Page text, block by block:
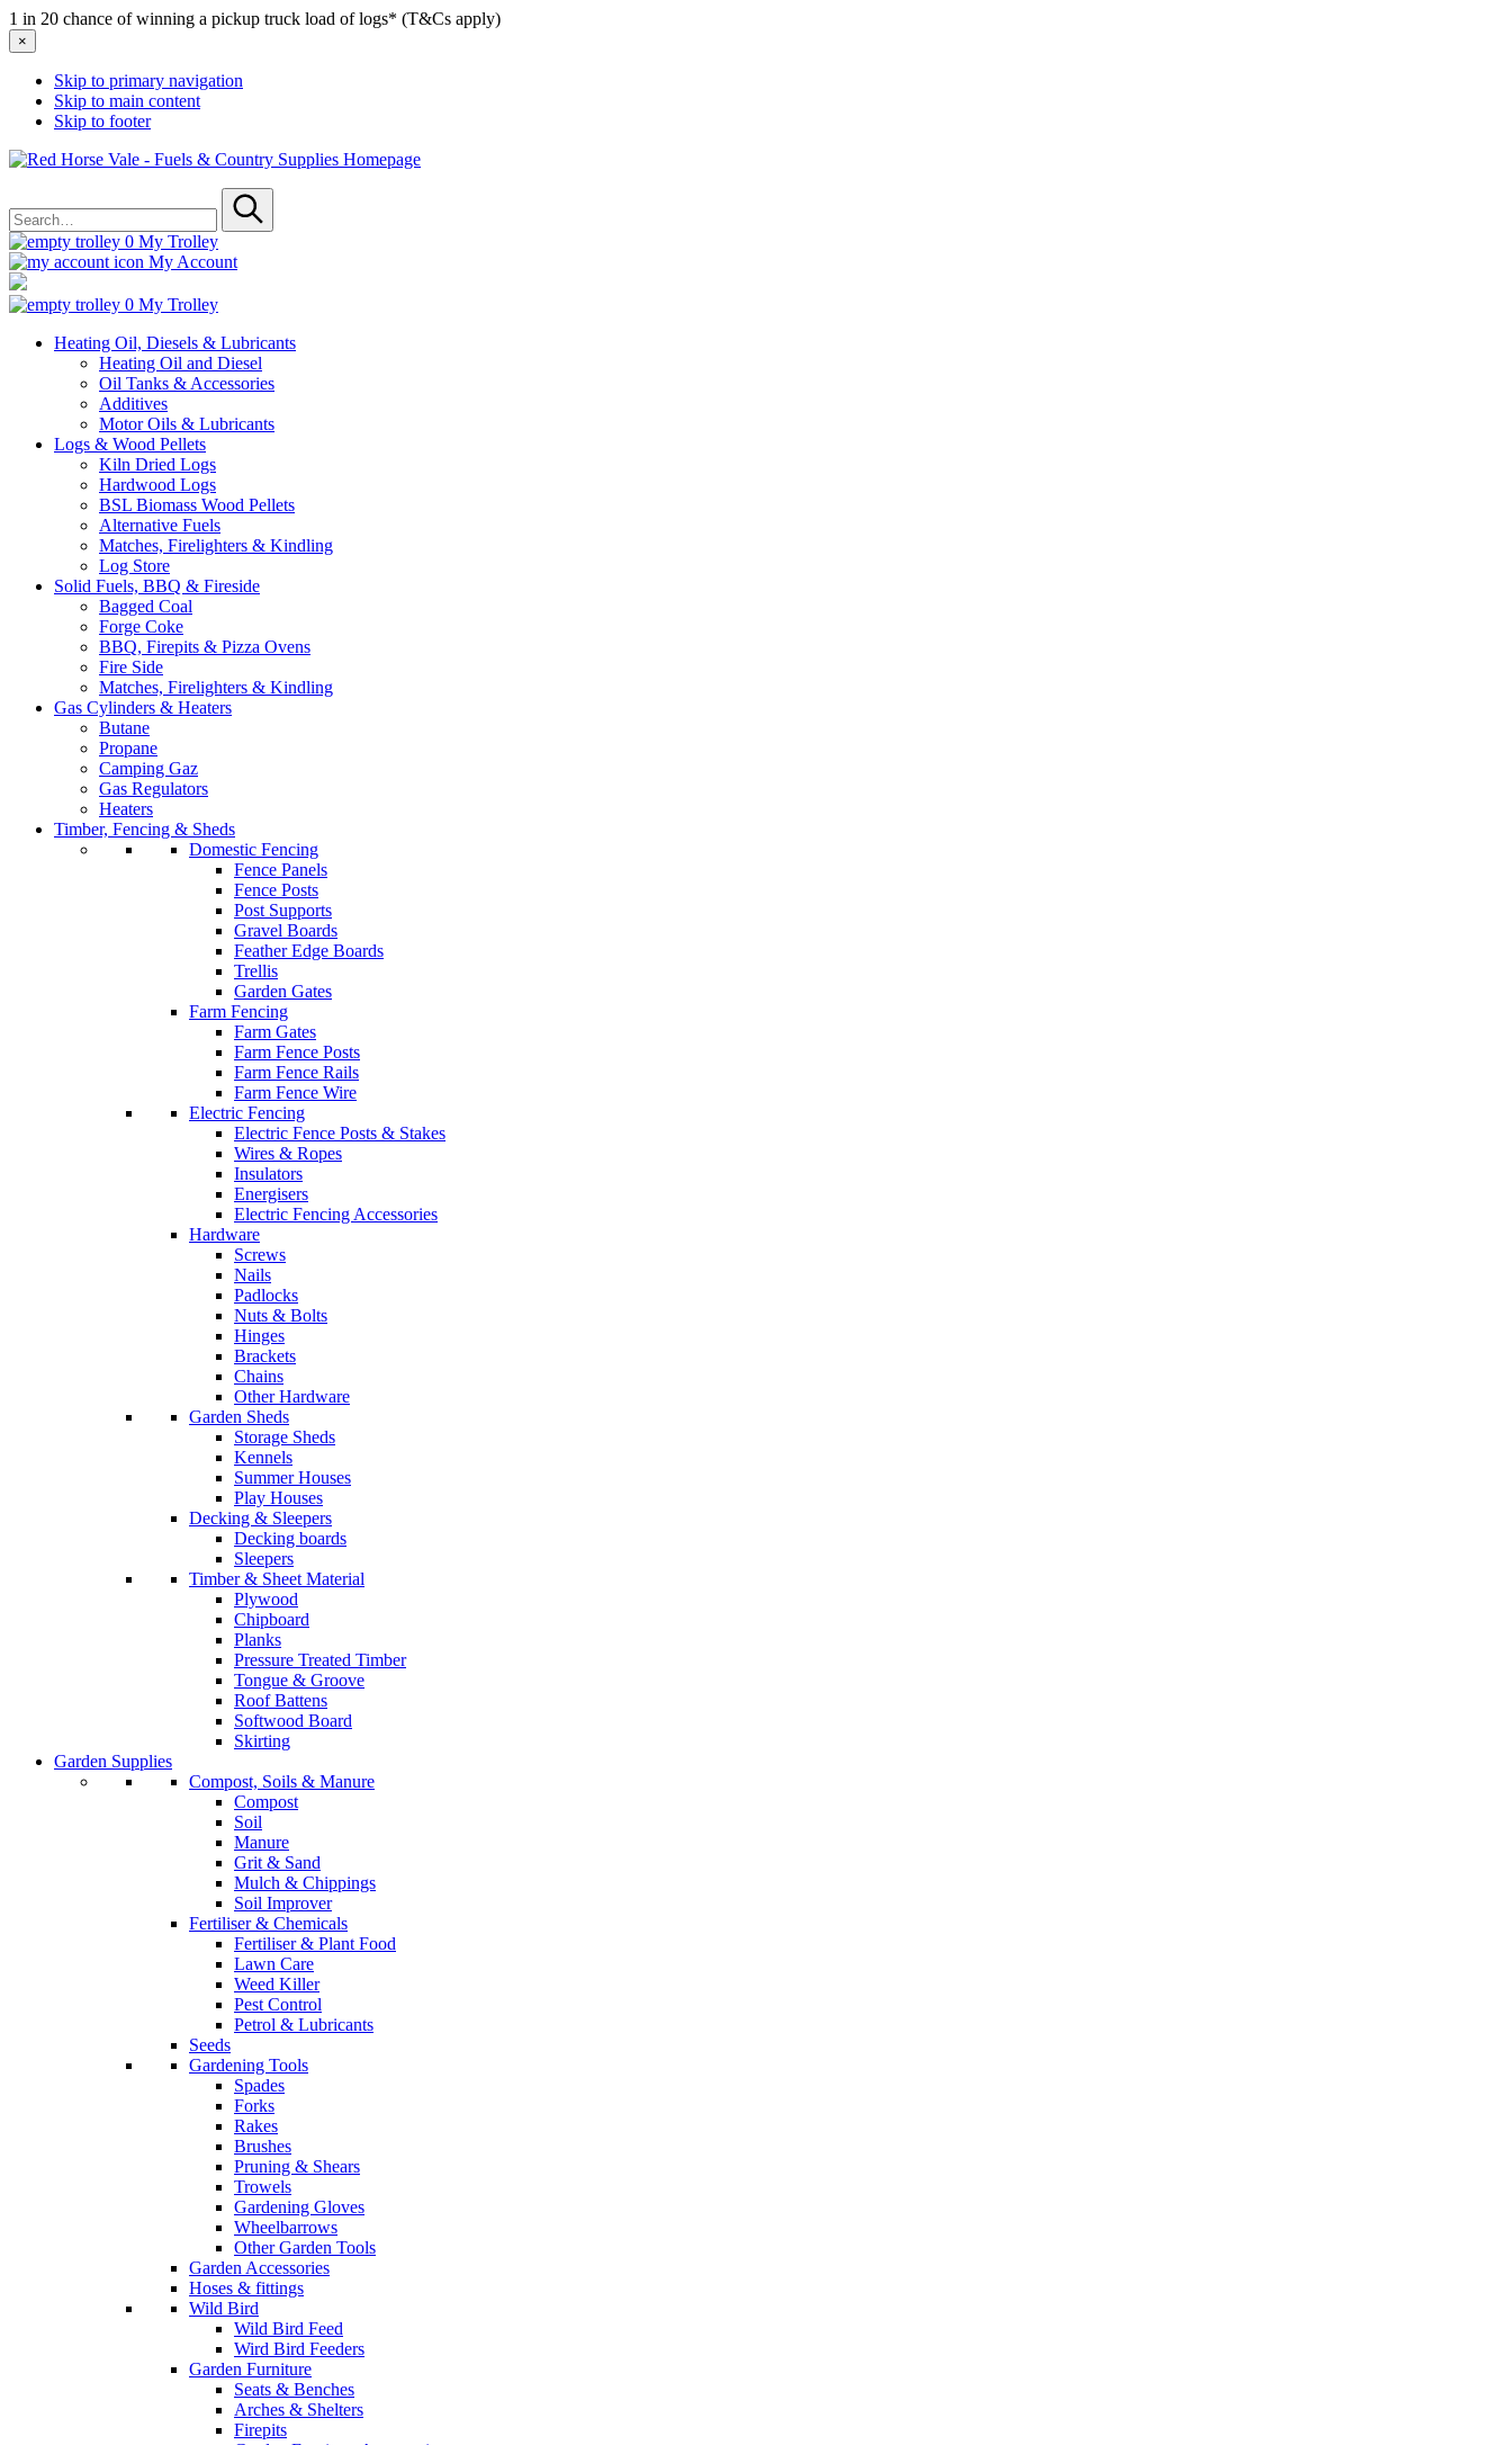
1 in 20 chance of winning a pickup truck load of logs* (T&Cs apply)
×
Skip to primary navigation
Skip to main content
Skip to footer
Red
for
Submit
0 My Trolley
My Account
0 My Trolley
Heating Oil, Diesels & Lubricants
Heating Oil and Diesel
Oil Tanks & Accessories
Additives
Motor Oils & Lubricants
Logs & Wood Pellets
Kiln Dried Logs
Hardwood Logs
BSL Biomass Wood Pellets
Alternative Fuels
Matches, Firelighters & Kindling
Log Store
Solid Fuels, BBQ & Fireside
Bagged Coal
Forge Coke
BBQ, Firepits & Pizza Ovens
Fire Side
Matches, Firelighters & Kindling
Gas Cylinders & Heaters
Butane
Propane
Camping Gaz
Gas Regulators
Heaters
Timber, Fencing & Sheds
Domestic Fencing
Fence Panels
Fence Posts
Post Supports
Gravel Boards
Feather Edge Boards
Trellis
Garden Gates
Farm Fencing
Farm Gates
Farm Fence Posts
Farm Fence Rails
Farm Fence Wire
Electric Fencing
Electric Fence Posts & Stakes
Wires & Ropes
Insulators
Energisers
Electric Fencing Accessories
Hardware
Screws
Nails
Padlocks
Nuts & Bolts
Hinges
Brackets
Chains
Other Hardware
Garden Sheds
Storage Sheds
Kennels
Summer Houses
Play Houses
Decking & Sleepers
Decking boards
Sleepers
Timber & Sheet Material
Plywood
Chipboard
Planks
Pressure Treated Timber
Tongue & Groove
Roof Battens
Softwood Board
Skirting
Garden Supplies
Compost, Soils & Manure
Compost
Soil
Manure
Grit & Sand
Mulch & Chippings
Soil Improver
Fertiliser & Chemicals
Fertiliser & Plant Food
Lawn Care
Weed Killer
Pest Control
Petrol & Lubricants
Seeds
Gardening Tools
Spades
Forks
Rakes
Brushes
Pruning & Shears
Trowels
Gardening Gloves
Wheelbarrows
Other Garden Tools
Garden Accessories
Hoses & fittings
Wild Bird
Wild Bird Feed
Wird Bird Feeders
Garden Furniture
Seats & Benches
Arches & Shelters
Firepits